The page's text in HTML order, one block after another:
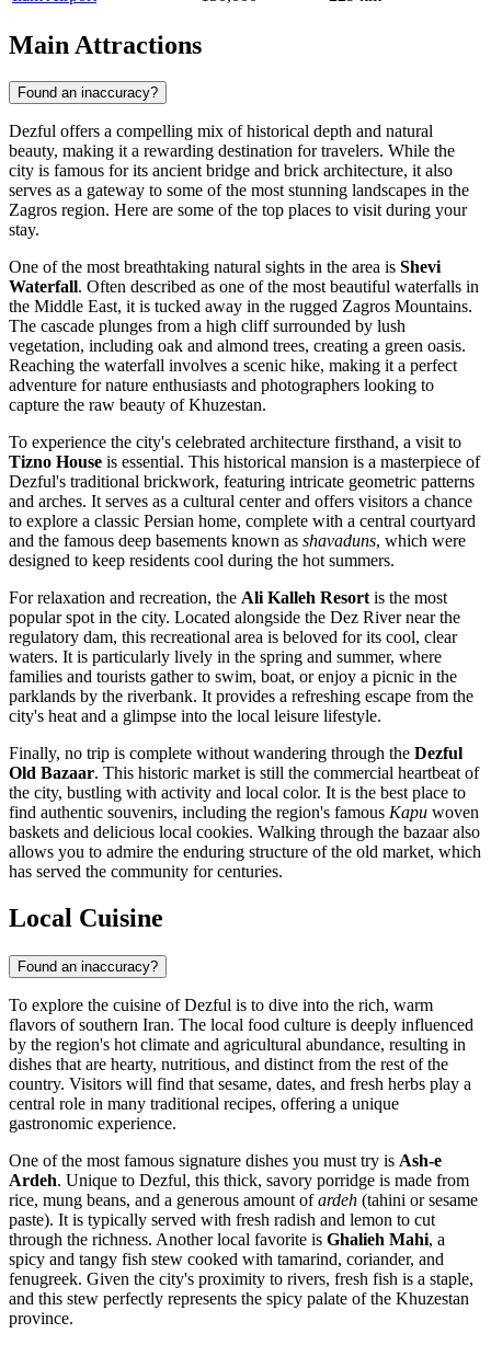
Main Attractions
Found an inaccuracy?
Dezful offers a compelling mix of historical depth and natural
beauty, making it a rewarding destination for travelers. While the
city is famous for its ancient bridge and brick architecture, it also
serves as a gateway to some of the most stunning landscapes in the
Zagros region. Here are some of the top places to visit during your
stay.
One of the most breathtaking natural sights in the area is Shevi
Waterfall. Often described as one of the most beautiful waterfalls in
the Middle East, it is tucked away in the rugged Zagros Mountains.
The cascade plunges from a high cliff surrounded by lush
vegetation, including oak and almond trees, creating a green oasis.
Reaching the waterfall involves a scenic hike, making it a perfect
adventure for nature enthusiasts and photographers looking to
capture the raw beauty of Khuzestan.
To experience the city's celebrated architecture firsthand, a visit to
Tizno House is essential. This historical mansion is a masterpiece of
Dezful's traditional brickwork, featuring intricate geometric patterns
and arches. It serves as a cultural center and offers visitors a chance
to explore a classic Persian home, complete with a central courtyard
and the famous deep basements known as shavaduns, which were
designed to keep residents cool during the hot summers.
For relaxation and recreation, the Ali Kalleh Resortis the most
popular spot in the city. Located alongside the Dez River near the
regulatory dam, this recreational area is beloved for its cool, clear
waters. It is particularly lively in the spring and summer, where
families and tourists gather to swim, boat, or enjoy a picnic in the
parklands by the riverbank. It provides a refreshing escape from the
city's heat and a glimpse into the local leisure lifestyle.
Finally, no trip is complete without wandering through the Dezful
Old Bazaar. This historic market is still the commercial heartbeat of
the city, bustling with activity and local color. It is the best place to
find authentic souvenirs, including the region's famous Kapu woven
baskets and delicious local cookies. Walking through the bazaar also
allows you to admire the enduring structure of the old market, which
has served the community for centuries.
Local Cuisine
Found an inaccuracy?
To explore the cuisine of Dezful is to dive into the rich, warm
flavors of southern Iran. The local food culture is deeply influenced
by the region's hot climate and agricultural abundance, resulting in
dishes that are hearty, nutritious, and distinct from the rest of the
country. Visitors will find that sesame, dates, and fresh herbs play a
central role in many traditional recipes, offering a unique
gastronomic experience.
One of the most famous signature dishes you must try is Ash-e
Ardeh. Unique to Dezful, this thick, savory porridge is made from
rice, mung beans, and a generous amount ofardeh (tahini or sesame
paste). It is typically served with fresh radish and lemon to cut
through the richness. Another local favorite is Ghalieh Mahi, a
spicy and tangy fish stew cooked with tamarind, coriander, and
fenugreek. Given the city's proximity to rivers, fresh fish is a staple,
and this stew perfectly represents the spicy palate of the Khuzestan
province.